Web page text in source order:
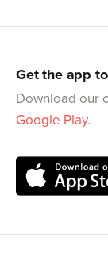
Get the app
Download our
Google Play.